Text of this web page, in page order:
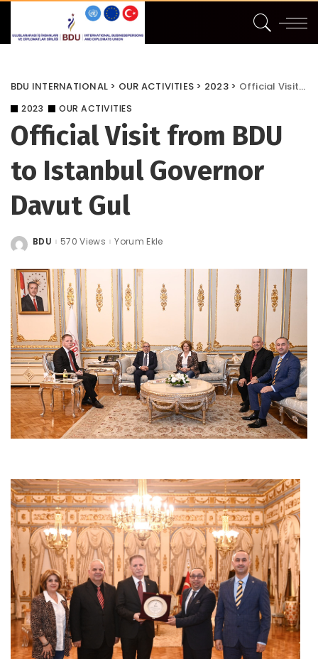
BDU INTERNATIONAL > OUR ACTIVITIES > 2023> Official Visit from BDU to Istanbul Governor Davut Gul
2023 OUR ACTIVITIES
Official Visit from BDU
to Istanbul Governor
Davut Gul
Posted
BDU 570 Views Yorum Ekle